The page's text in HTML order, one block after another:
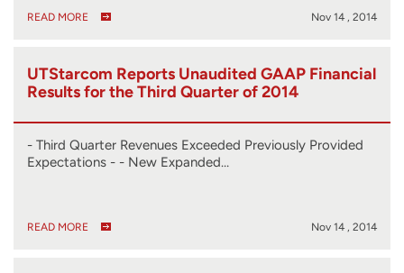
READ MORE Nov 14 , 2014
UTStarcom Reports Unaudited GAAP Financial
Results for the Third Quarter of 2014
- Third Quarter Revenues Exceeded Previously Provided
Expectations - - New Expanded…
READ MORE Nov 14 , 2014